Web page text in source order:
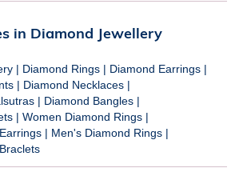
in Diamond Jewellery
| Diamond Rings | Diamond Earrings |
| Diamond Necklaces |
| Diamond Bangles |
| Women Diamond Rings |
| Men's Diamond Rings |